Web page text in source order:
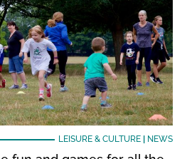
LEISURE & CULTURE| NEWS